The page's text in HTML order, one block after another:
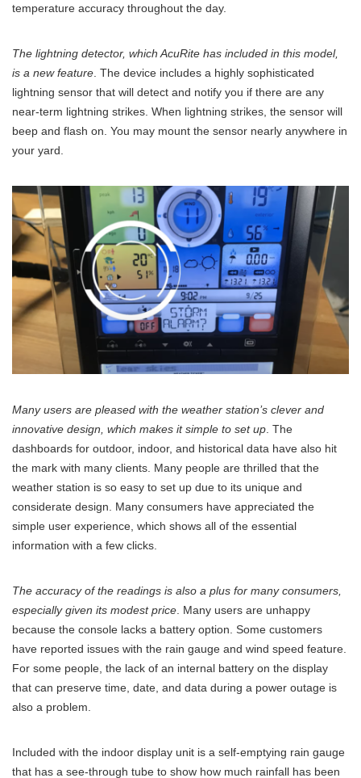
temperature accuracy throughout the day.
The lightning detector, which AcuRite has included in this model,
is a new feature . The device includes a highly sophisticated
lightning sensor that will detect and notify you if there are any
near-term lightning strikes. When lightning strikes, the sensor will
beep and flash on. You may mount the sensor nearly anywhere in
your yard.
Many users are pleased with the weather station’s clever and
innovative design, which makes it simple to set up . The
dashboards for outdoor, indoor, and historical data have also hit
the mark with many clients. Many people are thrilled that the
weather station is so easy to set up due to its unique and
considerate design. Many consumers have appreciated the
simple user experience, which shows all of the essential
information with a few clicks.
The accuracy of the readings is also a plus for many consumers,
especially given its modest price . Many users are unhappy
because the console lacks a battery option. Some customers
have reported issues with the rain gauge and wind speed feature.
For some people, the lack of an internal battery on the display
that can preserve time, date, and data during a power outage is
also a problem.
Included with the indoor display unit is a self-emptying rain gauge
that has a see-through tube to show how much rainfall has been